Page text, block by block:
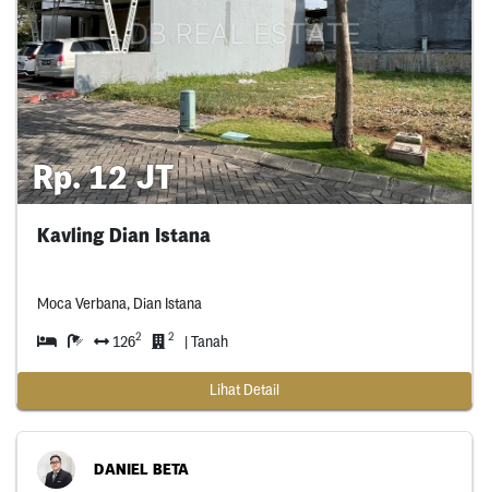
Rp. 12 JT
Kavling Dian Istana
Moca Verbana, Dian Istana
1262 2 | Tanah
Lihat Detail
DANIEL BETA